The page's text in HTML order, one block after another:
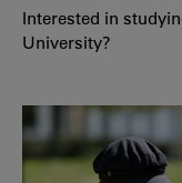
Interested in
University?